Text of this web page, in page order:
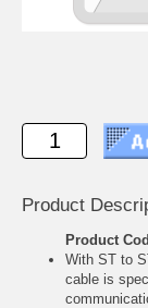
Product
Product
With ST to
cable is